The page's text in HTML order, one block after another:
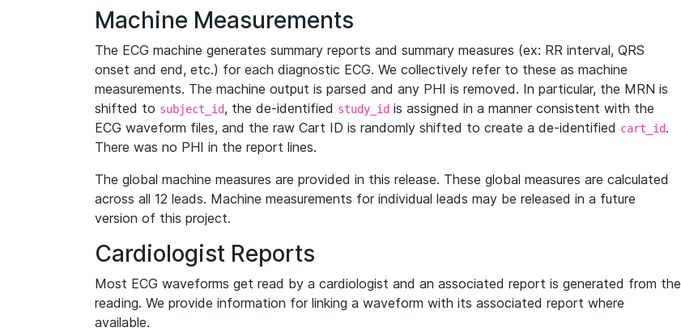
Machine Measurements
The ECG machine generates summary reports and summary measures (ex: RR interval, QRS
onset and end, etc.) for each diagnostic ECG. We collectively refer to these as machine
measurements. The machine output is parsed and any PHI is removed. In particular, the MRN is
shifted to subject_id, the de-identified study_id is assigned in a manner consistent with the
ECG waveform files, and the raw Cart ID is randomly shifted to create a de-identified cart_id.
There was no PHI in the report lines.
The global machine measures are provided in this release. These global measures are calculated
across all 12 leads. Machine measurements for individual leads may be released in a future
version of this project.
Cardiologist Reports
Most ECG waveforms get read by a cardiologist and an associated report is generated from the
reading. We provide information for linking a waveform with its associated report where
available.